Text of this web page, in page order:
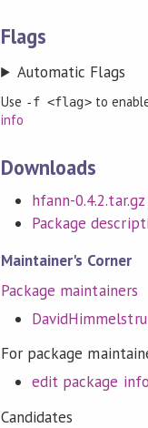
Flags
Automatic Flags
Use -f <flag>to
info
Downloads
hfann-0.4.2.tar.gz
Package
Maintainer's Corner
Package maintainers
For package
edit package
Candidates